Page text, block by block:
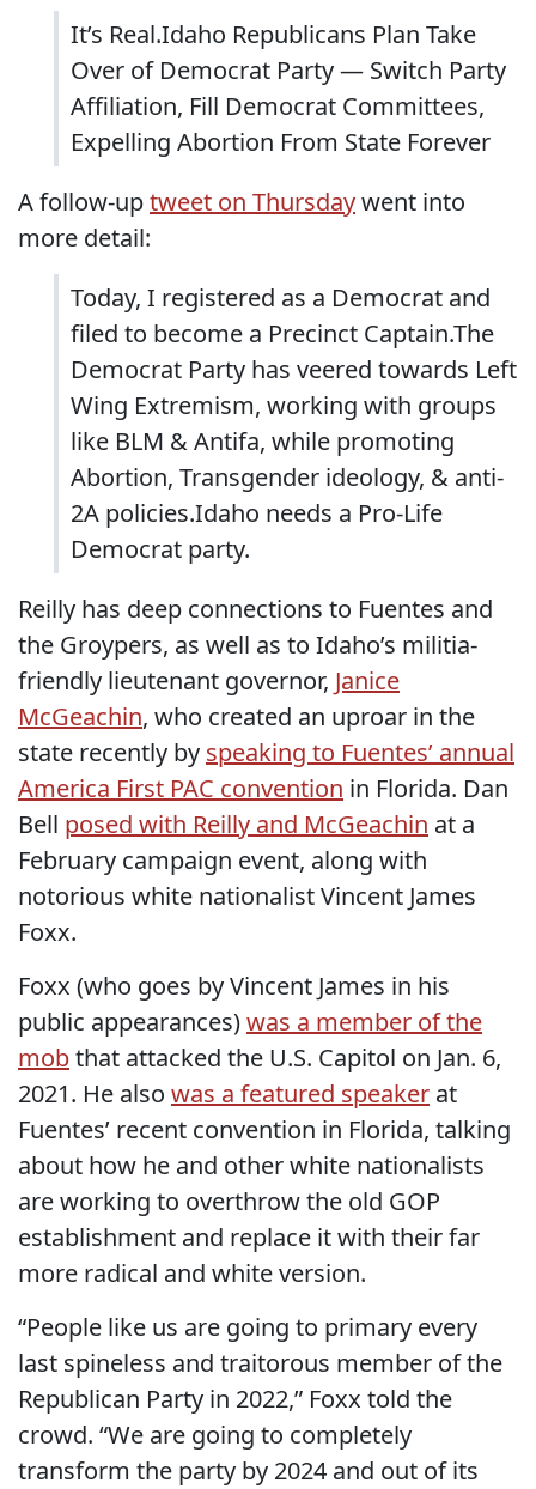
It’s Real.Idaho Republicans Plan Take
Over of Democrat Party — Switch Party
Affiliation, Fill Democrat Committees,
Expelling Abortion From State Forever
A follow-uptweet on Thursdaywent into
more detail:
Today, I registered as a Democrat and
filed to become a Precinct Captain.The
Democrat Party has veered towards Left
Wing Extremism, working with groups
like BLM & Antifa, while promoting
Abortion, Transgender ideology, & anti-
2A policies.Idaho needs a Pro-Life
Democrat party.
Reilly has deep connections to Fuentes and
the Groypers, as well as to Idaho’s militia-
friendly lieutenant governor, Janice
McGeachin, who created an uproar in the
state recently by speaking to Fuentes’ annual
America First PAC convention in Florida. Dan
Bell posed with Reilly and McGeachin at a
February campaign event, along with
notorious white nationalist Vincent James
Foxx.
Foxx (who goes by Vincent James in his
public appearances)was a member of the
mobthat attacked the U.S. Capitol on Jan. 6,
2021. He also was a featured speaker at
Fuentes’ recent convention in Florida, talking
about how he and other white nationalists
are working to overthrow the old GOP
establishment and replace it with their far
more radical and white version.
“People like us are going to primary every
last spineless and traitorous member of the
Republican Party in 2022,” Foxx told the
crowd. “We are going to completely
transform the party by 2024 and out of its